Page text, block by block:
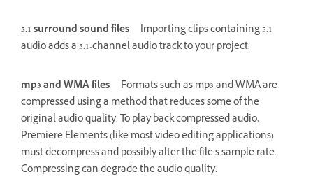
5.1 surround sound files
Importing clips containing 5.1
audio adds a 5.1-channel audio track to your project.
mp3 and WMA files
Formats such as mp3 and WMA are
compressed using a method that reduces some of the
original audio quality. To play back compressed audio,
Premiere Elements (like most video editing applications)
must decompress and possibly alter the file’s sample rate.
Compressing can degrade the audio quality.